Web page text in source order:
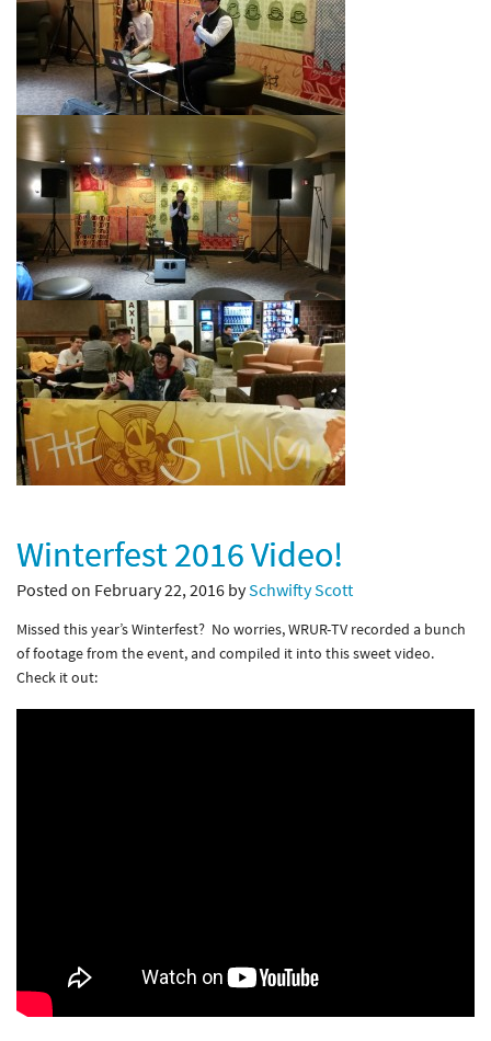
Winterfest 2016 Video!
Posted on February 22, 2016 bySchwifty Scott
Missed this year’s Winterfest? No worries, WRUR-TV recorded a bunch
of footage from the event, and compiled it into this sweet video.
Check it out: